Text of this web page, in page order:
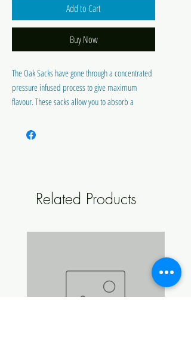
Add to Cart
Buy Now
The Oak Sacks have gone through a concentrated
pressure infused process to give maximum
flavour. These sacks allow you to absorb a
similar to Wild Turkey.
Related Products